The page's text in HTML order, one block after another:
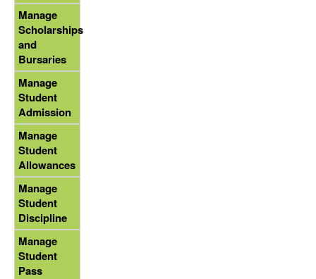
Manage
Scholarships
and
Bursaries
Manage
Student
Admission
Manage
Student
Allowances
Manage
Student
Discipline
Manage
Student
Pass